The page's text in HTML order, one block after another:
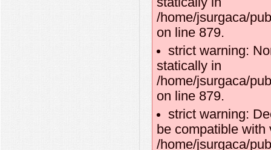
/home/jsurgaca/
on line 879.
strict warning:
statically in
/home/jsurgaca/
on line 879.
strict warning:
be compatible
/home/jsurgaca/